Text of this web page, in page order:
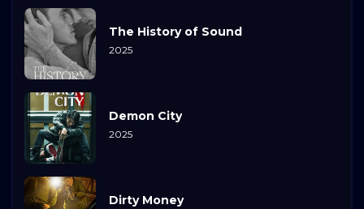
The History of Sound
2025
Demon City
2025
Dirty Money